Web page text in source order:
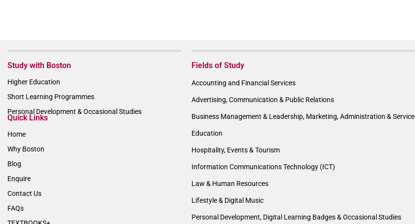
Study with Boston
Higher Education
Short Learning Programmes
Personal Development & Occasional Studies
Quick Links
Home
Why Boston
Blog
Enquire
Contact Us
FAQs
Fields of Study
Accounting and Financial Services
Advertising, Communication & Public Relations
Business Management & Leadership, Marketing, Administration & Service
Education
Hospitality, Events & Tourism
Information Communications Technology (ICT)
Law & Human Resources
Lifestyle & Digital Music
Personal Development, Digital Learning Badges & Occasional Studies